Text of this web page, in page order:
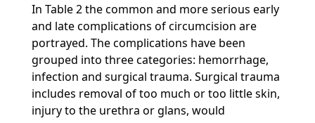
In Table 2 the common and more serious early
and late complications of circumcision are
portrayed. The complications have been
grouped into three categories: hemorrhage,
infection and surgical trauma. Surgical trauma
includes removal of too much or too little skin,
injury to the urethra or glans, would